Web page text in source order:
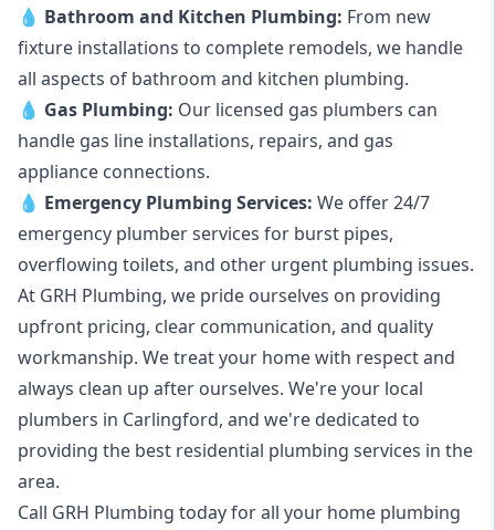
💧 Bathroom and Kitchen Plumbing: From new
fixture installations to complete remodels, we handle
all aspects of bathroom and kitchen plumbing.
💧 Gas Plumbing: Our licensed gas plumbers can
handle gas line installations, repairs, and gas
appliance connections.
💧 Emergency Plumbing Services: We offer 24/7
emergency plumber services for burst pipes,
overflowing toilets, and other urgent plumbing issues.
At GRH Plumbing, we pride ourselves on providing
upfront pricing, clear communication, and quality
workmanship. We treat your home with respect and
always clean up after ourselves. We're your local
plumbers in Carlingford, and we're dedicated to
providing the best residential plumbing services in the
area.
Call GRH Plumbing today for all your home plumbing